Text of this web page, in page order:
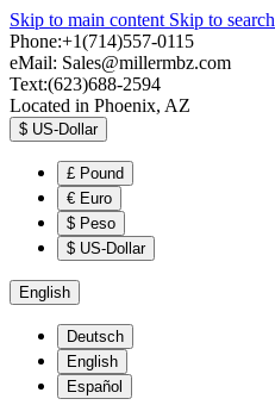
Skip to main content Skip to search
Phone:+1(714)557-0115
eMail: Sales@millermbz.com
Text:(623)688-2594
Located in Phoenix, AZ
$ US-Dollar
£ Pound
€ Euro
$ Peso
$ US-Dollar
English
Deutsch
English
Español